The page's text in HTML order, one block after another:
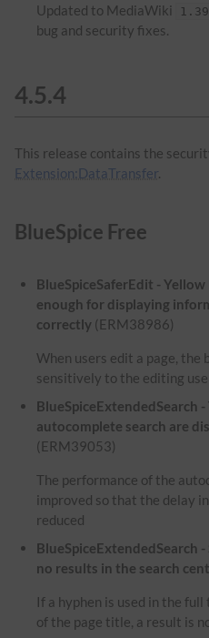
Updated to MediaWiki
bug and security fixes.
4.5.4
This release contains the
Extension:DataTransfer.
BlueSpice Free
BlueSpiceSaferEdit -
enough for displaying
correctly (ERM38986)
When users edit a page, the
sensitively to the editing
BlueSpiceExtendedSearch
autocomplete search are
(ERM39053)
The performance of the
improved so that the delay
reduced
BlueSpiceExtendedSearch
no results in the search
If a hyphen is used in the
of the page title, a result is